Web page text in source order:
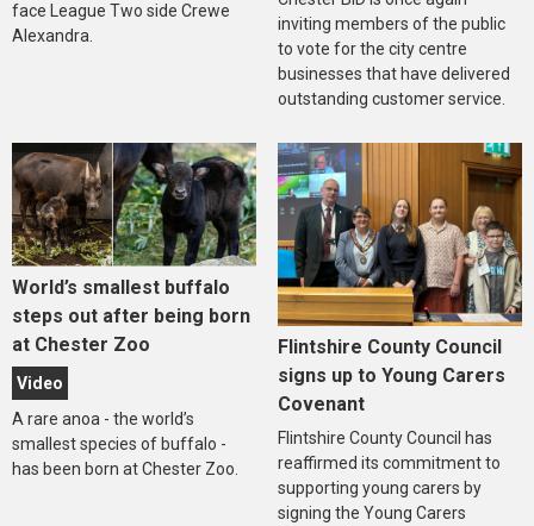
face League Two side Crewe
Alexandra.
inviting members of the public
to vote for the city centre
businesses that have delivered
outstanding customer service.
World’s smallest buffalo
steps out after being born
at Chester Zoo
Video
A rare anoa - the world’s
smallest species of buffalo -
has been born at Chester Zoo.
Flintshire County Council
signs up to Young Carers
Covenant
Flintshire County Council has
reaffirmed its commitment to
supporting young carers by
signing the Young Carers